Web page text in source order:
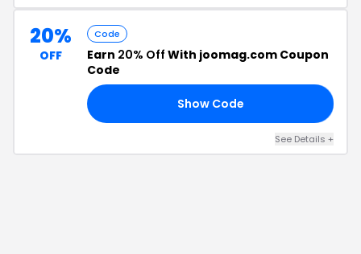
20%
OFF
Code
Earn 20% Off With joomag.com Coupon
Code
Show Code
See Details +